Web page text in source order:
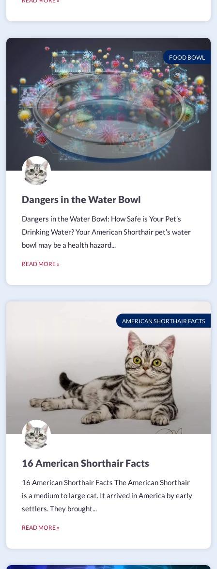
FOOD BOWL
Dangers in the Water Bowl
Dangers in the Water Bowl: How Safe is Your Pet’s
Drinking Water? Your American Shorthair pet’s water
bowl may be a health hazard...
READ MORE »
AMERICAN SHORTHAIR FACTS
16 American Shorthair Facts
16 American Shorthair Facts The American Shorthair
is a medium to large cat. It arrived in America by early
settlers. They brought...
READ MORE »